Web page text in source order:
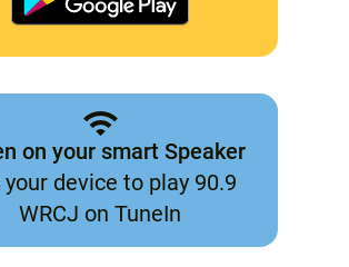
on your smart Speaker
your device to play 90.9
WRCJ on TuneIn